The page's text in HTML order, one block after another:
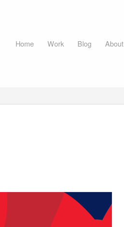
Home Work Blog About